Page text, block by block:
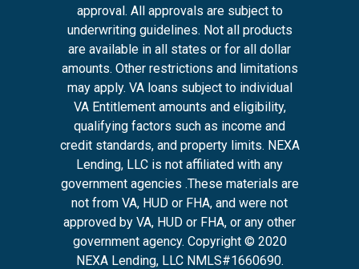
approval. All approvals are subject to
underwriting guidelines. Not all products
are available in all states or for all dollar
amounts. Other restrictions and limitations
may apply. VA loans subject to individual
VA Entitlement amounts and eligibility,
qualifying factors such as income and
credit standards, and property limits. NEXA
Lending, LLC is not affiliated with any
government agencies .These materials are
not from VA, HUD or FHA, and were not
approved by VA, HUD or FHA, or any other
government agency. Copyright © 2020
NEXA Lending, LLC NMLS#1660690.